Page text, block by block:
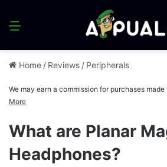
Menu
Home / Reviews / Peripherals
We may earn a commission for purchases
More
What are Planar
Headphones?